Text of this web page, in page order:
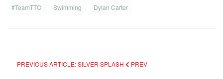
#TeamTTO Swimming Dylan Carter
PREVIOUS ARTICLE: SILVER SPLASH PREV